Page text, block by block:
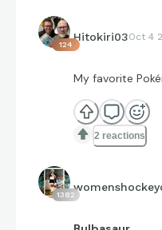
124
Hitokiri03Oct 4
My favorite
2 reactions
1382